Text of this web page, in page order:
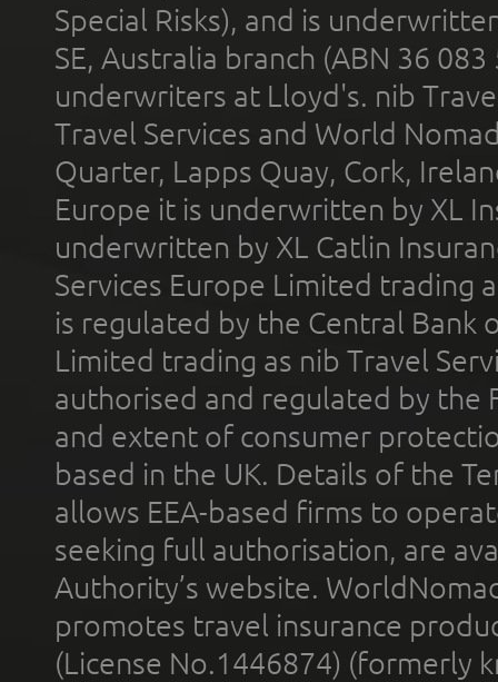
Special Risks), and is
SE, Australia branch (ABN 36
underwriters at Lloyd's. nib
Travel Services and World
Quarter, Lapps Quay, Cork,
Europe it is underwritten by XL
underwritten by XL Catlin
Services Europe Limited trading
is regulated by the Central Bank
Limited trading as nib Travel
authorised and regulated by the
and extent of consumer
based in the UK. Details of the
allows EEA-based firms to
seeking full authorisation, are
Authority’s website.
promotes travel insurance
(License No.1446874) (formerly